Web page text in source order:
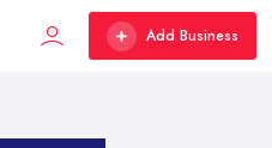
Add Business